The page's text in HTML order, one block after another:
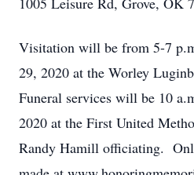
Visitation will be from 5-7
29, 2020 at the Worley
Funeral services will be 10
2020 at the First United
Randy Hamill officiating.